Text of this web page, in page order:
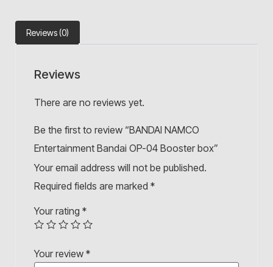
Reviews (0)
Reviews
There are no reviews yet.
Be the first to review “BANDAI NAMCO
Entertainment Bandai OP-04 Booster box”
Your email address will not be published.
Required fields are marked *
Your rating *
Your review *